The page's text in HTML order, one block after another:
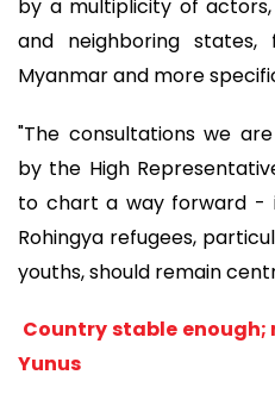
by a multiplicity of
and neighboring
Myanmar and more
"The consultations we
by the High
to chart a way forward -
Rohingya refugees,
youths, should remain
Country stable enough;
Yunus